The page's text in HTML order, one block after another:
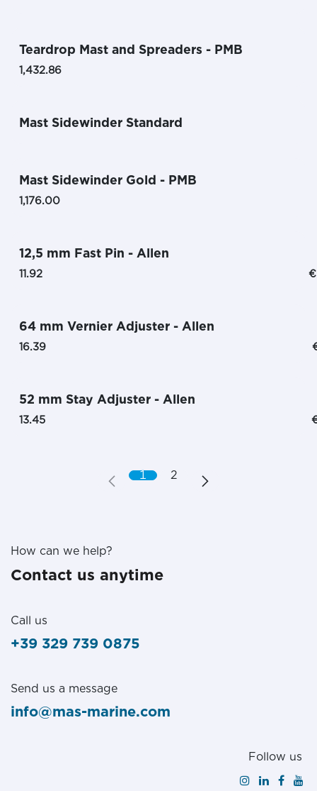
Teardrop Mast and Spreaders - PMB
1,432.86
Mast Sidewinder Standard
Mast Sidewinder Gold - PMB
1,176.00
12,5 mm Fast Pin - Allen
11.92 €
64 mm Vernier Adjuster - Allen
16.39
52 mm Stay Adjuster - Allen
13.45
1 2
How can we help?
Contact us anytime
Call us
+39 329 739 0875
Send us a message
info@mas-marine.com
Follow us